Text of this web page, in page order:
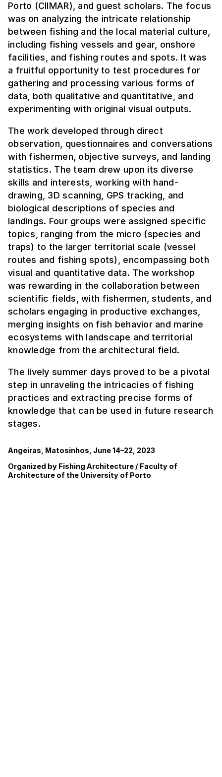
Porto (CIIMAR), and guest scholars. The focus
was on analyzing the intricate relationship
between fishing and the local material culture,
including fishing vessels and gear, onshore
facilities, and fishing routes and spots. It was
a fruitful opportunity to test procedures for
gathering and processing various forms of
data, both qualitative and quantitative, and
experimenting with original visual outputs.
The work developed through direct
observation, questionnaires and conversations
with fishermen, objective surveys, and landing
statistics. The team drew upon its diverse
skills and interests, working with hand-
drawing, 3D scanning, GPS tracking, and
biological descriptions of species and
landings. Four groups were assigned specific
topics, ranging from the micro (species and
traps) to the larger territorial scale (vessel
routes and fishing spots), encompassing both
visual and quantitative data. The workshop
was rewarding in the collaboration between
scientific fields, with fishermen, students, and
scholars engaging in productive exchanges,
merging insights on fish behavior and marine
ecosystems with landscape and territorial
knowledge from the architectural field.
The lively summer days proved to be a pivotal
step in unraveling the intricacies of fishing
practices and extracting precise forms of
knowledge that can be used in future research
stages.
Angeiras, Matosinhos, June 14–22, 2023
Organized by Fishing Architecture / Faculty of
Architecture of the University of Porto